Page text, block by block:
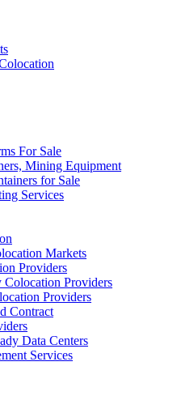
For Sale
Mining Equipment
for Sale
Services
Markets
Providers
Colocation Providers
Providers
Contract
Data Centers
Services